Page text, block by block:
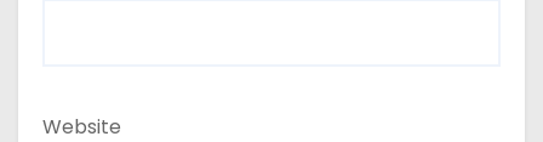
Website